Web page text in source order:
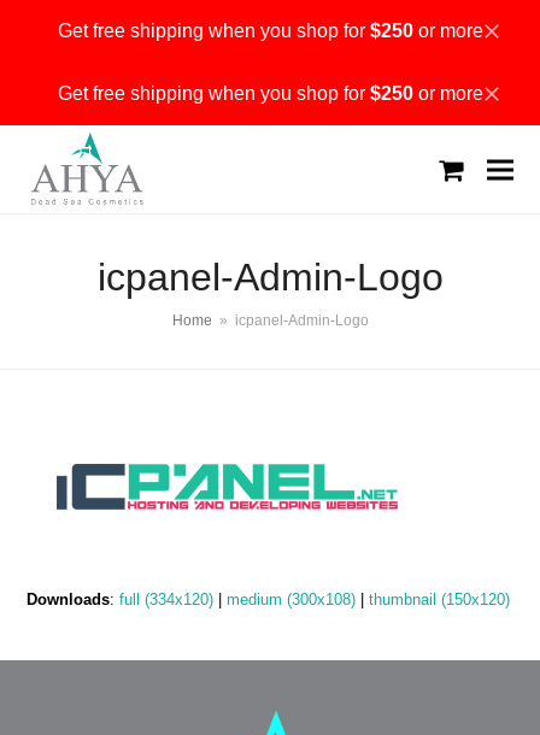
Get free shipping when you shop for $250or moreDismiss
Get free shipping when you shop for $250or moreDismiss
icpanel-Admin-Logo
Home » icpanel-Admin-Logo
Downloads:full (334x120) |medium (300x108) |thumbnail (150x120)